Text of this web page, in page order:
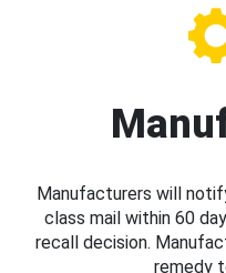
Manufacturers will
class mail within 60
recall decision.
remedy